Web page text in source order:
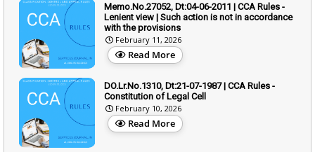
Memo.No.27052, Dt:04-06-2011 | CCA Rules -
Lenient view | Such action is not in accordance
with the provisions
February 11, 2026
Read More
DO.Lr.No.1310, Dt:21-07-1987 | CCA Rules -
Constitution of Legal Cell
February 10, 2026
Read More